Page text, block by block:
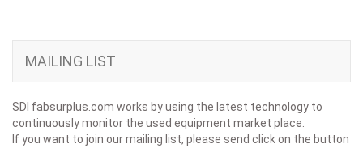
MAILING LIST
SDI fabsurplus.com works by using the latest technology to
continuously monitor the used equipment market place.
If you want to join our mailing list, please send click on the button